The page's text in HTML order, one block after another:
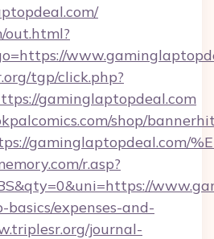
out.html?
tgp/click.php?
gaminglaptopdeal.com
shop/
gaminglaptopdeal.com/
r.asp?
expenses-and-
journal-